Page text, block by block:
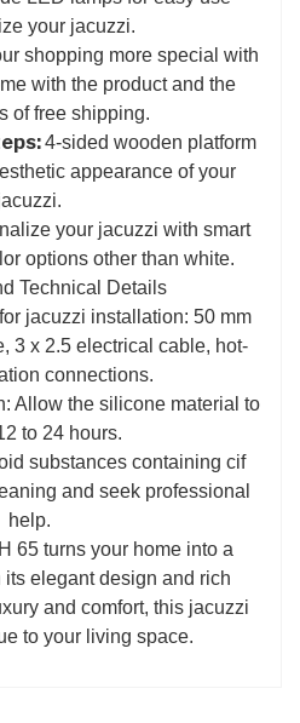
your jacuzzi.
shopping more special with
with the product and the
of free shipping.
4-sided wooden platform
appearance of your
your jacuzzi with smart
options other than white.
Technical Details
jacuzzi installation: 50 mm
3 x 2.5 electrical cable, hot-
connections.
Allow the silicone material to
to 24 hours.
substances containing cif
and seek professional
help.
65 turns your home into a
elegant design and rich
and comfort, this jacuzzi
to your living space.